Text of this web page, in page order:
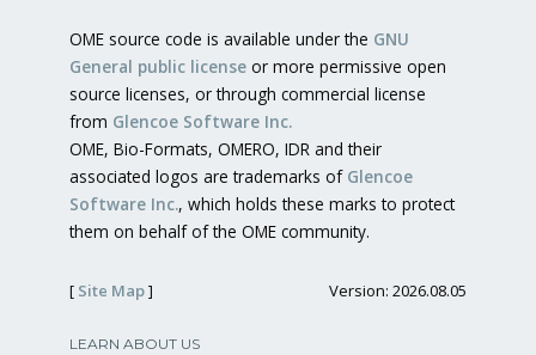
OME source code is available under the GNU
General public license or more permissive open
source licenses, or through commercial license
from Glencoe Software Inc.
OME, Bio-Formats, OMERO, IDR and their
associated logos are trademarks of Glencoe
Software Inc., which holds these marks to protect
them on behalf of the OME community.
[ Site Map] Version: 2026.08.05
LEARN ABOUT US